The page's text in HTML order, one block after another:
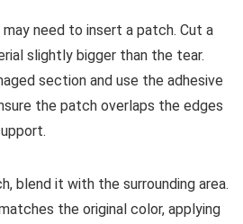
need to insert a patch. Cut a
slightly bigger than the tear.
section and use the adhesive
the patch overlaps the edges
blend it with the surrounding area.
the original color, applying